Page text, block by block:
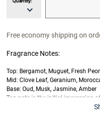
unavailable Quantity
unavailable
Free economy shipping on
Fragrance Notes:
Top: Bergamot, Muguet, Fresh
Mid: Clove Leaf, Geranium,
Base: Oud, Musk, Jasmine, Amber
Top note is the initial impression
body of the scent, and base is its